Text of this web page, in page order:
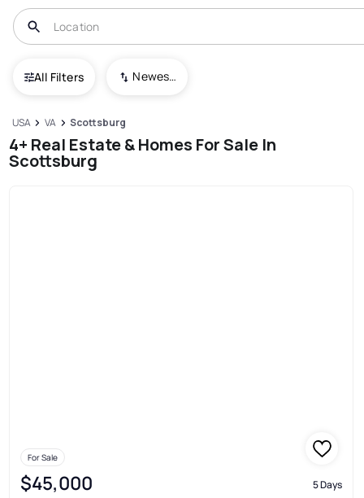
All Filters Newest To Oldest
USA VA Scottsburg
4+ Real Estate & Homes For Sale In
Scottsburg
For Sale
$45,000 5 Days